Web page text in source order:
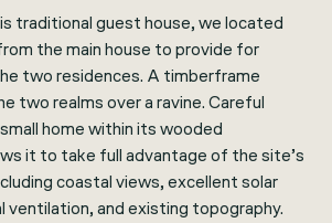
traditional guest house, we located
the main house to provide for
two residences. A timberframe
two realms over a ravine. Careful
home within its wooded
it to take full advantage of the site’s
coastal views, excellent solar
ventilation, and existing topography.